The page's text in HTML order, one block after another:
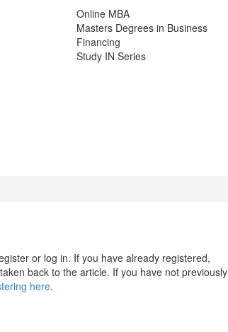
Online MBA
Masters Degrees in Business
Financing
Study IN Series
or log in. If you have already registered,
back to the article. If you have not previously
here.